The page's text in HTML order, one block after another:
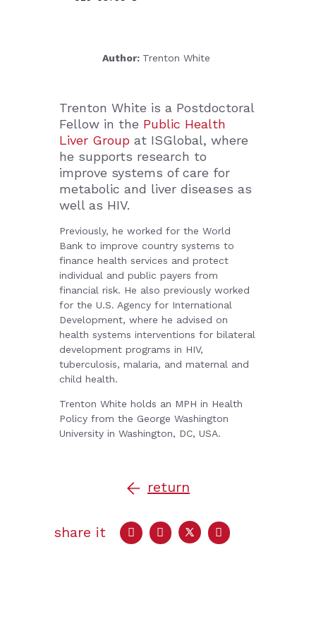
Author: Trenton White
Trenton White is a Postdoctoral
Fellow in the Public Health
Liver Group at ISGlobal, where
he supports research to
improve systems of care for
metabolic and liver diseases as
well as HIV.
Previously, he worked for the World
Bank to improve country systems to
finance health services and protect
individual and public payers from
financial risk. He also previously worked
for the U.S. Agency for International
Development, where he advised on
health systems interventions for bilateral
development programs in HIV,
tuberculosis, malaria, and maternal and
child health.
Trenton White holds an MPH in Health
Policy from the George Washington
University in Washington, DC, USA.
return
share it